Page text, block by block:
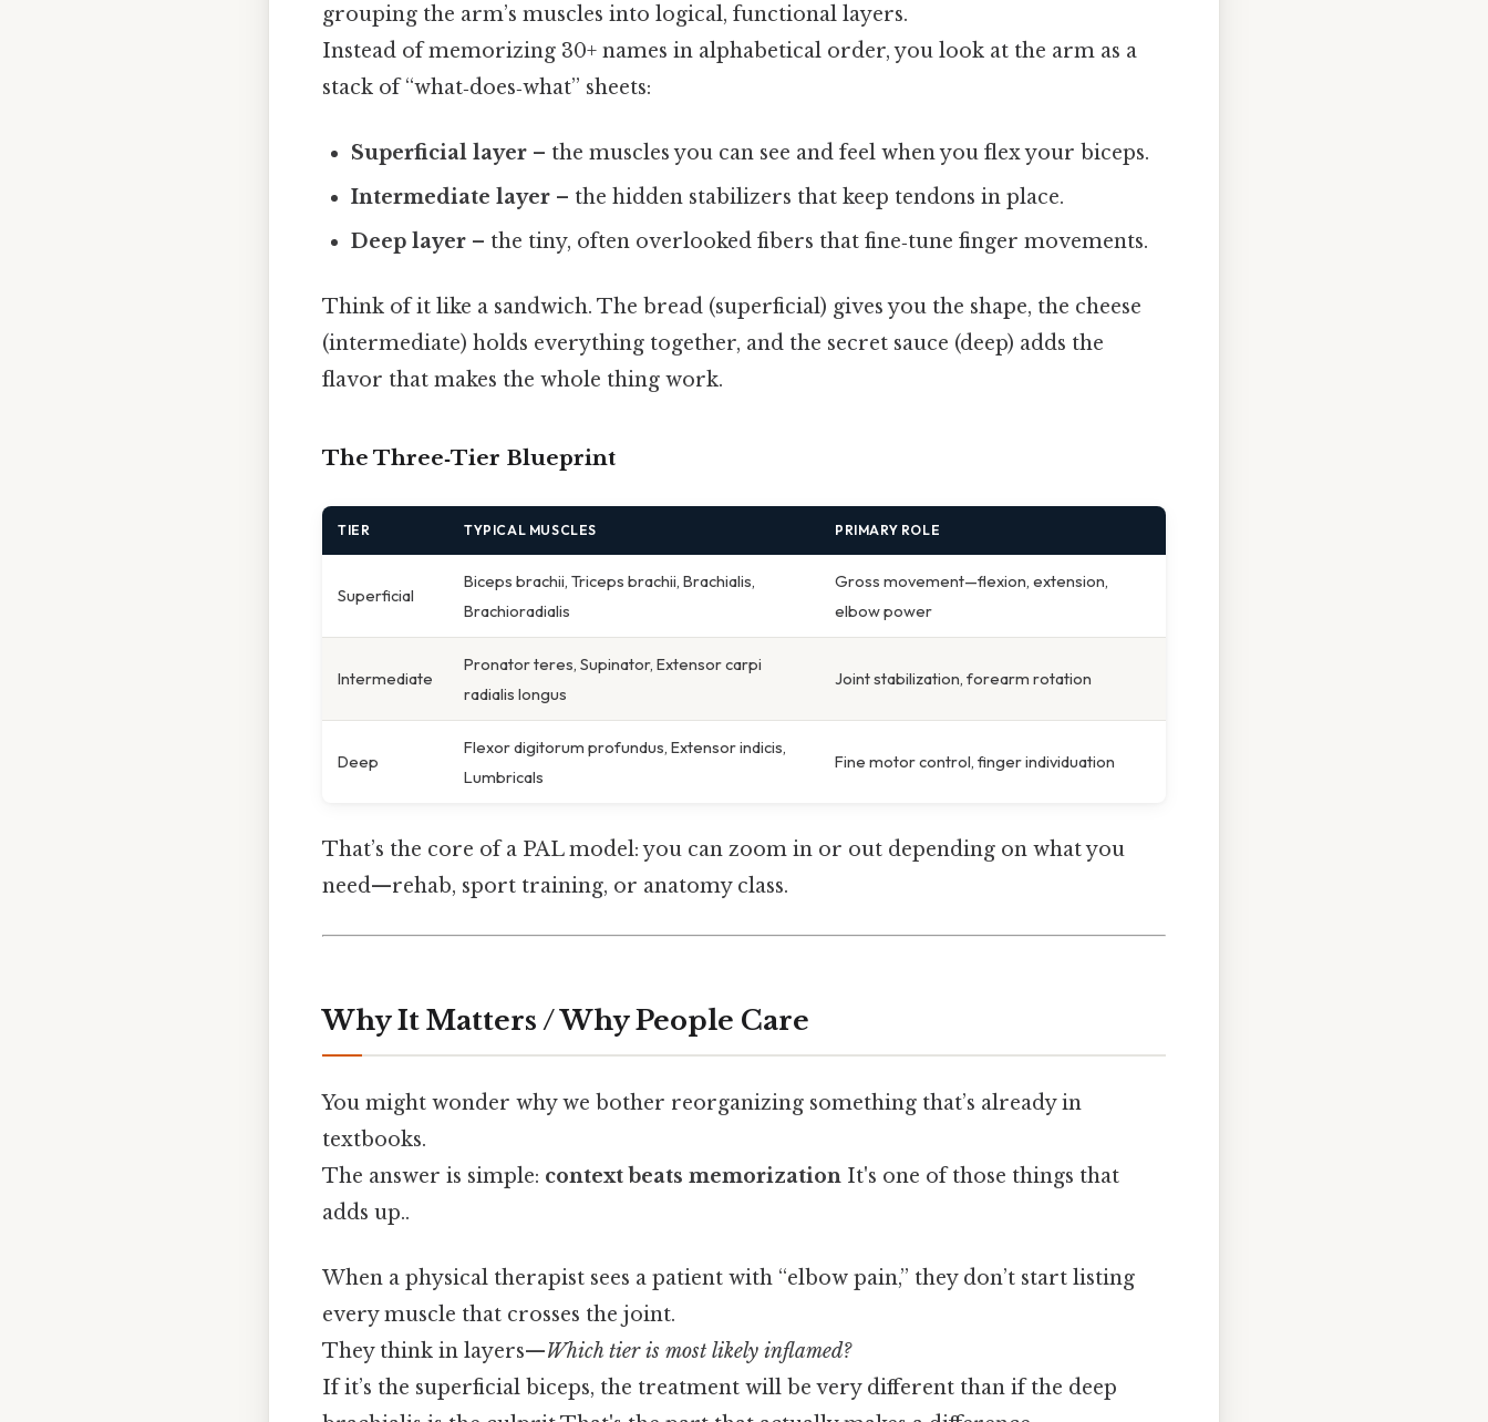
grouping the arm’s muscles into logical, functional layers.
Instead of memorizing 30+ names in alphabetical order, you look at the arm as a
stack of “what‑does‑what” sheets:
Superficial layer – the muscles you can see and feel when you flex your biceps.
Intermediate layer – the hidden stabilizers that keep tendons in place.
Deep layer – the tiny, often overlooked fibers that fine‑tune finger movements.
Think of it like a sandwich. The bread (superficial) gives you the shape, the cheese
(intermediate) holds everything together, and the secret sauce (deep) adds the
flavor that makes the whole thing work.
The Three‑Tier Blueprint
TIER TYPICAL MUSCLES PRIMARY ROLE
Superficial
Biceps brachii, Triceps brachii, Brachialis,
Brachioradialis
Gross movement—flexion, extension,
elbow power
Intermediate
Pronator teres, Supinator, Extensor carpi
radialis longus
Joint stabilization, forearm rotation
Deep
Flexor digitorum profundus, Extensor indicis,
Lumbricals
Fine motor control, finger individuation
That’s the core of a PAL model: you can zoom in or out depending on what you
need—rehab, sport training, or anatomy class.
Why It Matters / Why People Care
You might wonder why we bother reorganizing something that’s already in
textbooks.
The answer is simple: context beats memorization It's one of those things that
adds up..
When a physical therapist sees a patient with “elbow pain,” they don’t start listing
every muscle that crosses the joint.
They think in layers—Which tier is most likely inflamed?
If it’s the superficial biceps, the treatment will be very different than if the deep